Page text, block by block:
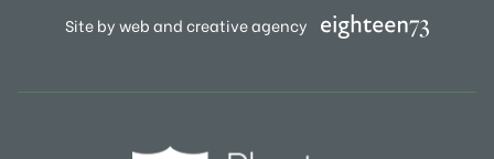
Site by web and creative agency